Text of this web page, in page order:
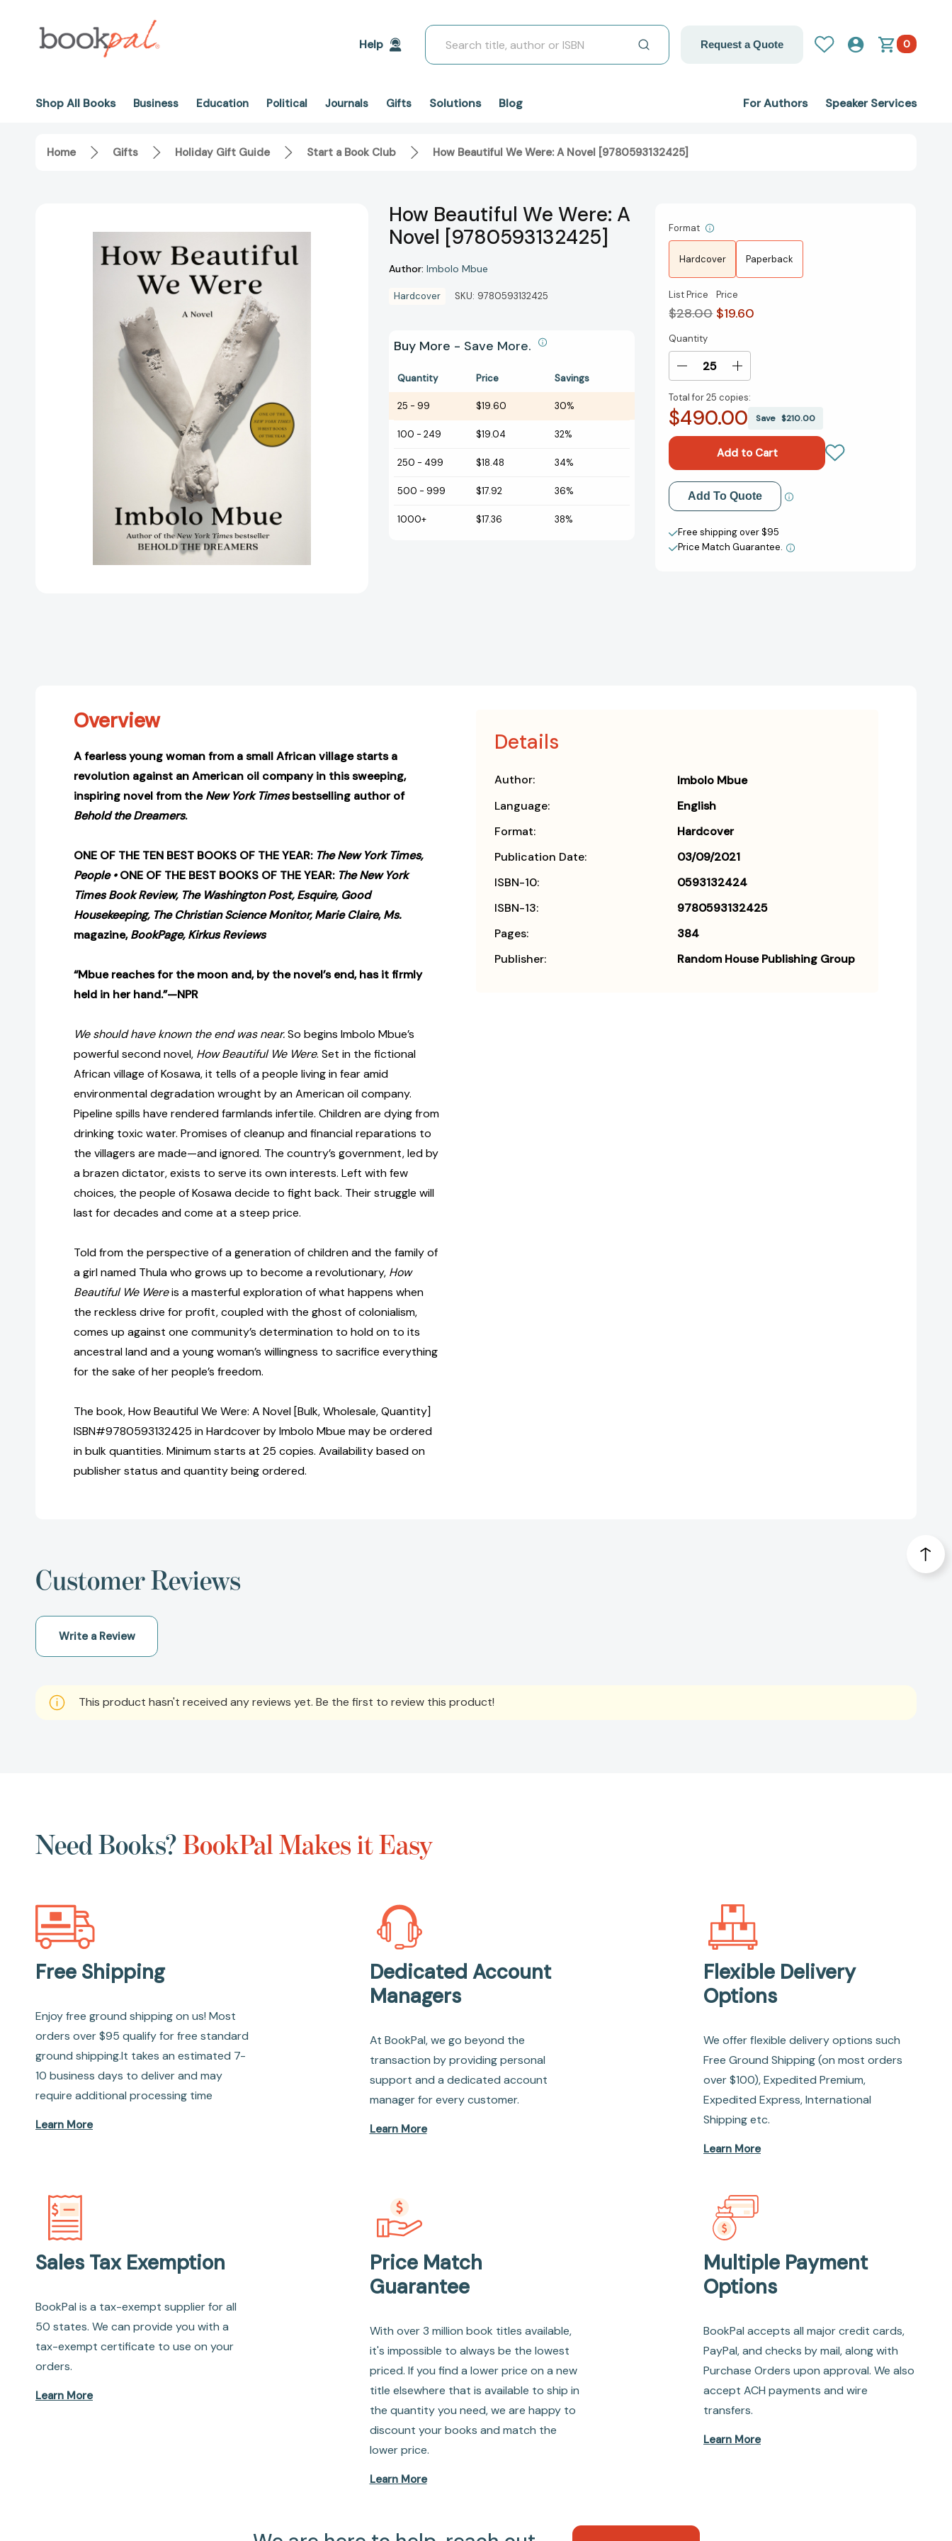
Help
Search
Request a Quote 0
Shop All Books Business Education Political Journals Gifts Solutions Blog For Authors Speaker Services
Home Gifts Holiday Gift Guide Start a Book Club How Beautiful We Were: A Novel [9780593132425]
How Beautiful We Were: A
Novel [9780593132425]
Author: Imbolo Mbue
Hardcover SKU: 9780593132425
Buy More - Save More.
Quantity Price Savings
25 - 99 $19.60 30%
100 - 249 $19.04 32%
250 - 499 $18.48 34%
500 - 999 $17.92 36%
1000+ $17.36 38%
Format
Hardcover Paperback
List Price
$28.00
Price
$19.60
Current
Stock:
Quantity
Decrease
of
How
A
Novel
[9780593132425]
Increase
of
How
Were:
A
Novel
[9780593132425]
Total for25 copies:
$490.00 Save$210.00
Add to My Wish List
Create New Wish List
View All Wish List
Add To Quote
Free shipping over $95
Price Match Guarantee.
Overview
A fearless young woman from a small African village starts a
revolution against an American oil company in this sweeping,
inspiring novel from theNew York Timesbestselling author of
Behold the Dreamers.
ONE OF THE TEN BEST BOOKS OF THE YEAR: The New York Times,
People •ONE OF THE BEST BOOKS OF THE YEAR: The New York
Times Book Review, The Washington Post, Esquire, Good
Housekeeping, The Christian Science Monitor, Marie Claire,Ms.
magazine,BookPage, Kirkus Reviews
“Mbue reaches for the moon and, by the novel’s end, has it firmly
held in her hand.”—NPR
We should have known the end was near.So begins Imbolo Mbue’s
powerful second novel, How Beautiful We Were. Set in the fictional
African village of Kosawa, it tells of a people living in fear amid
environmental degradation wrought by an American oil company.
Pipeline spills have rendered farmlands infertile. Children are dying from
drinking toxic water. Promises of cleanup and financial reparations to
the villagers are made—and ignored. The country’s government, led by
a brazen dictator, exists to serve its own interests. Left with few
choices, the people of Kosawa decide to fight back. Their struggle will
last for decades and come at a steep price.
Told from the perspective of a generation of children and the family of
a girl named Thula who grows up to become a revolutionary, How
Beautiful We Wereis a masterful exploration of what happens when
the reckless drive for profit, coupled with the ghost of colonialism,
comes up against one community’s determination to hold on to its
ancestral land and a young woman’s willingness to sacrifice everything
for the sake of her people’s freedom.
The book, How Beautiful We Were: A Novel [Bulk, Wholesale, Quantity]
ISBN#9780593132425 in Hardcover by Imbolo Mbue may be ordered
in bulk quantities. Minimum starts at 25 copies. Availability based on
publisher status and quantity being ordered.
Details
Author:
Imbolo Mbue
Language:
English
Format:
Hardcover
Publication Date:
03/09/2021
ISBN-10:
0593132424
ISBN-13:
9780593132425
Pages:
384
Publisher:
Random House Publishing Group
Customer Reviews
Write a Review
This product hasn't received any reviews yet. Be the first to review this product!
Need Books?BookPal Makes it Easy
Free Shipping
Enjoy free ground shipping on us! Most
orders over $95 qualify for free standard
ground shipping.It takes an estimated 7-
10 business days to deliver and may
require additional processing time
Learn More
Dedicated Account
Managers
At BookPal, we go beyond the
transaction by providing personal
support and a dedicated account
manager for every customer.
Learn More
Flexible Delivery
Options
We offer flexible delivery options such
Free Ground Shipping (on most orders
over $100), Expedited Premium,
Expedited Express, International
Shipping etc.
Learn More
Sales Tax Exemption
BookPal is a tax-exempt supplier for all
50 states. We can provide you with a
tax-exempt certificate to use on your
orders.
Learn More
Price Match
Guarantee
With over 3 million book titles available,
it's impossible to always be the lowest
priced. If you find a lower price on a new
title elsewhere that is available to ship in
the quantity you need, we are happy to
discount your books and match the
lower price.
Learn More
Multiple Payment
Options
BookPal accepts all major credit cards,
PayPal, and checks by mail, along with
Purchase Orders upon approval. We also
accept ACH payments and wire
transfers.
Learn More